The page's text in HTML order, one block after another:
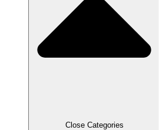
Close Categories